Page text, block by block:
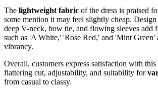
The lightweight fabric of the dress is praised
some mention it may feel slightly cheap.
deep V-neck, bow tie, and flowing sleeves add
such as 'A White,' 'Rose Red,' and 'Mint Green'
vibrancy.
Overall, customers express satisfaction with
flattering cut, adjustability, and suitability for
from casual to classy.